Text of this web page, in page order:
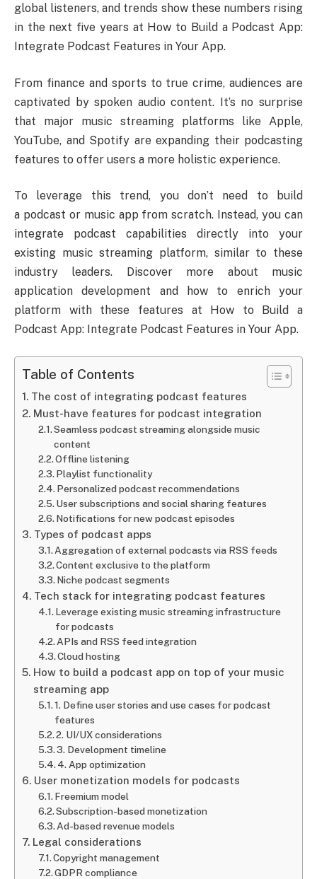
global listeners, and trends show these numbers rising
in the next five years at How to Build a Podcast App:
Integrate Podcast Features in Your App.
From finance and sports to true crime, audiences are
captivated by spoken audio content. It’s no surprise
that major music streaming platforms like Apple,
YouTube, and Spotify are expanding their podcasting
features to offer users a more holistic experience.
To leverage this trend, you don’t need to build
a podcast or music app from scratch. Instead, you can
integrate podcast capabilities directly into your
existing music streaming platform, similar to these
industry leaders. Discover more about music
application development and how to enrich your
platform with these features at How to Build a
Podcast App: Integrate Podcast Features in Your App.
Table of Contents
The cost of integrating podcast features
Must-have features for podcast integration
Seamless podcast streaming alongside music
content
Offline listening
Playlist functionality
Personalized podcast recommendations
User subscriptions and social sharing features
Notifications for new podcast episodes
Types of podcast apps
Aggregation of external podcasts via RSS feeds
Content exclusive to the platform
Niche podcast segments
Tech stack for integrating podcast features
Leverage existing music streaming infrastructure
for podcasts
APIs and RSS feed integration
Cloud hosting
How to build a podcast app on top of your music
streaming app
1. Define user stories and use cases for podcast
features
2. UI/UX considerations
3. Development timeline
4. App optimization
User monetization models for podcasts
Freemium model
Subscription-based monetization
Ad-based revenue models
Legal considerations
Copyright management
GDPR compliance